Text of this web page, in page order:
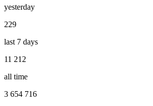
yesterday
229
last 7 days
11 212
all time
3 654 716